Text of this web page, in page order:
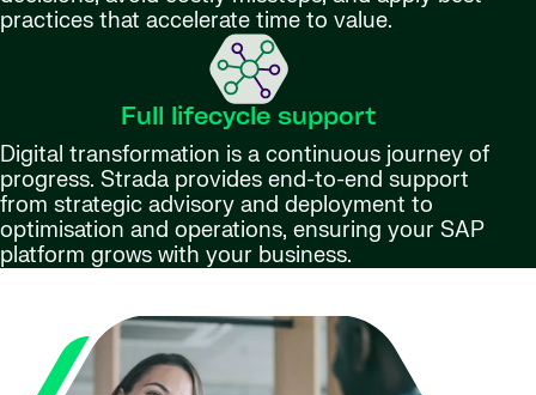
practices that accelerate time to value.
Full lifecycle support
Digital transformation is a continuous journey of
progress. Strada provides end-to-end support
from strategic advisory and deployment to
optimisation and operations, ensuring your SAP
platform grows with your business.